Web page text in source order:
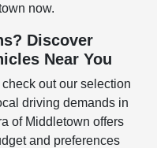
now.
Discover
Near You
out our selection
driving demands in
of Middletown offers
and preferences